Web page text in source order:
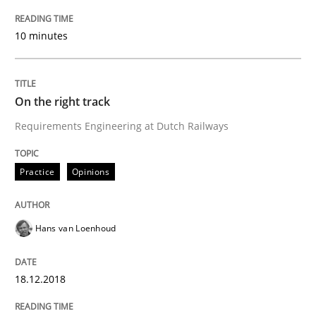
Practice
Discover Quality Requirements with
Written by
READ ARTICLE
10 minutes
On the right track
Requirements Engineering at Dutch Railways
Practice Opinions
Hans van Loenhoud
18.12.2018